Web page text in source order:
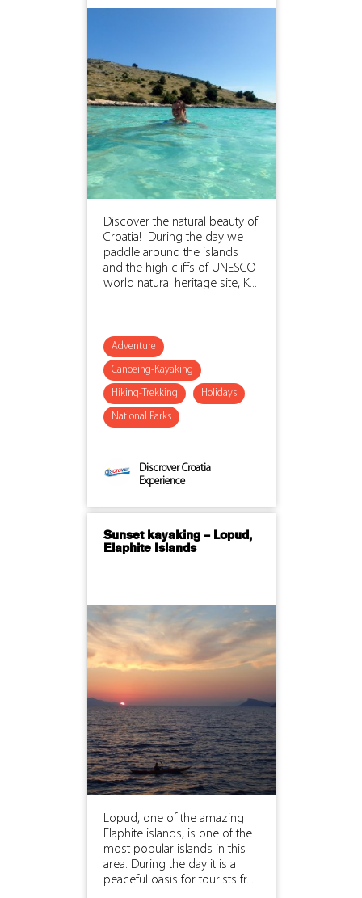
Discover the natural beauty of
Croatia! During the day we
paddle around the islands
and the high cliffs of UNESCO
world natural heritage site, K...
Adventure
Canoeing-Kayaking
Hiking-Trekking Holidays
National Parks
Discrover Croatia
Experience
Sunset kayaking – Lopud,
Elaphite Islands
Lopud, one of the amazing
Elaphite islands, is one of the
most popular islands in this
area. During the day it is a
peaceful oasis for tourists fr...